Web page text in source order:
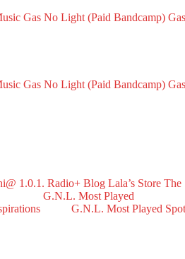
Gas No Light (Paid Bandcamp)
Gas No Light (Paid Bandcamp)
1.0.1. Radio+ Blog Lala’s Store The
G.N.L. Most Played
G.N.L. Most Played